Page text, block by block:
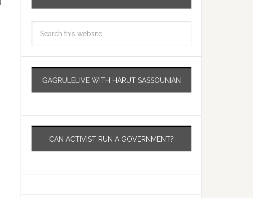
GAGRULELIVE WITH HARUT SASSOUNIAN
CAN ACTIVIST RUN A GOVERNMENT?